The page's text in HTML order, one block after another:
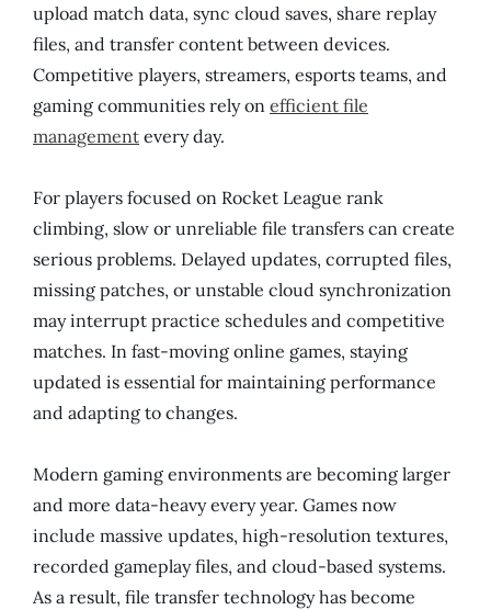
upload match data, sync cloud saves, share replay
files, and transfer content between devices.
Competitive players, streamers, esports teams, and
gaming communities rely on efficient file
management every day.
For players focused on Rocket League rank
climbing, slow or unreliable file transfers can create
serious problems. Delayed updates, corrupted files,
missing patches, or unstable cloud synchronization
may interrupt practice schedules and competitive
matches. In fast-moving online games, staying
updated is essential for maintaining performance
and adapting to changes.
Modern gaming environments are becoming larger
and more data-heavy every year. Games now
include massive updates, high-resolution textures,
recorded gameplay files, and cloud-based systems.
As a result, file transfer technology has become